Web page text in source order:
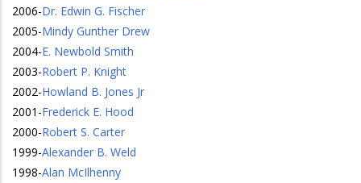
2006-Dr. Edwin G. Fischer
2005-Mindy Gunther Drew
2004-E. Newbold Smith
2003-Robert P. Knight
2002-Howland B. Jones Jr
2001 -Frederick E. Hood
2000-Robert S. Carter
1999-Alexander B. Weld
1998-Alan McIlhenny